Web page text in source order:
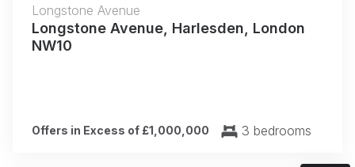
Longstone Avenue
Longstone Avenue, Harlesden, London
NW10
Offers in Excess of £1,000,000 3 bedrooms